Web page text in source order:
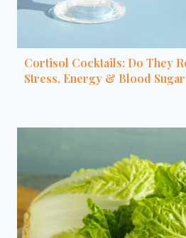
Cortisol Cocktails: Do They
Stress, Energy & Blood